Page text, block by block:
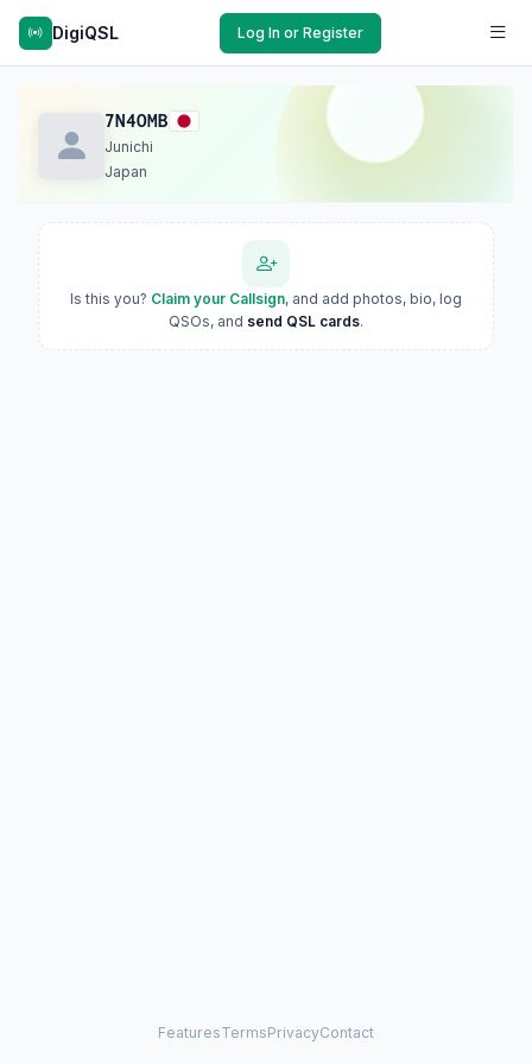
DigiQSL Log In or Register
7N4OMB
Junichi
Japan
Is this you? Claim your Callsign, and add photos, bio, log
QSOs, and send QSL cards.
FeaturesTermsPrivacyContact